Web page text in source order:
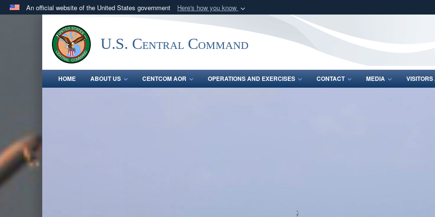
An official website of the United States government Here's how you know
.milwebsite belongs to an official U.S. Department of Defense organization
in the United States.
Share sensitive
U.S. Central Command
HOME ABOUT US CENTCOM AOR OPERATIONS AND EXERCISES CONTACT MEDIA